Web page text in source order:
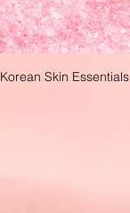
Korean Skin Essentials